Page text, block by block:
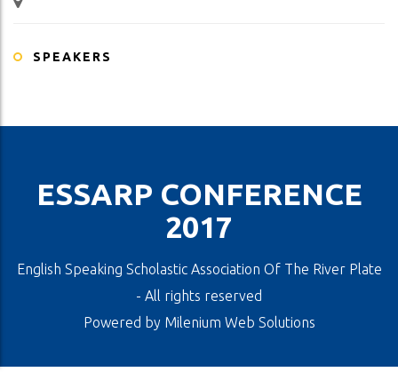
SPEAKERS
ESSARP CONFERENCE
2017
English Speaking Scholastic Association Of The River Plate
- All rights reserved
Powered by Milenium Web Solutions